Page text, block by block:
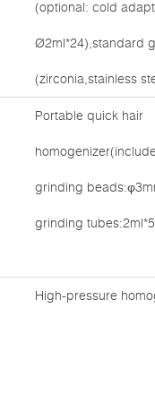
(optional: cold
Ø2ml*24),standard
(zirconia,stainless
Portable quick hair
grinding
grinding
High-pressure